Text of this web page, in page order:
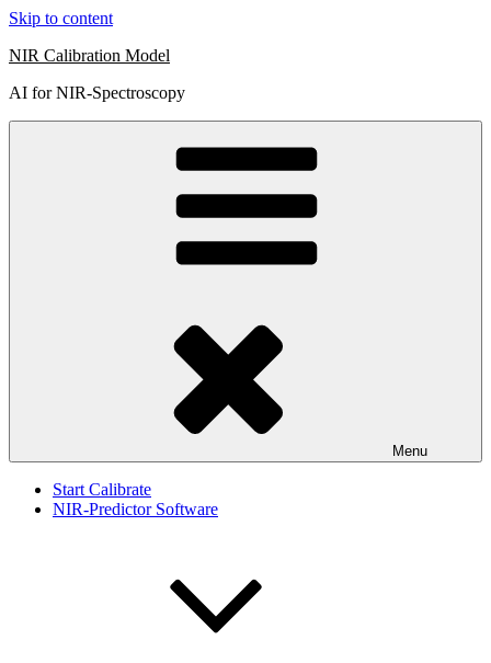
Skip to content
NIR Calibration Model
AI for NIR-Spectroscopy
Menu
Start Calibrate
NIR-Predictor Software